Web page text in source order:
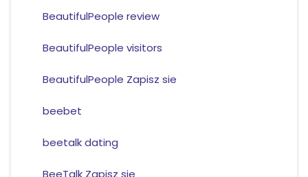
BeautifulPeople review
BeautifulPeople visitors
BeautifulPeople Zapisz sie
beebet
beetalk dating
BeeTalk Zapisz sie